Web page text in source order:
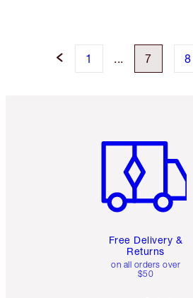
1 7 8
Free Delivery &
Returns
on all orders over
$50